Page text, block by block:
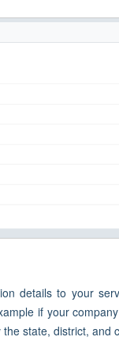
details to your
if your
state, district, and